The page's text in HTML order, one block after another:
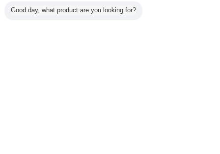
Good day, what product are you looking for?